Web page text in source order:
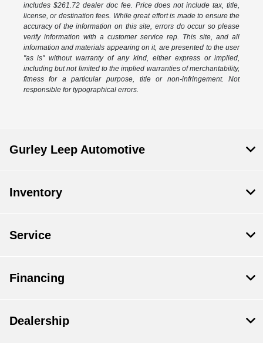
includes $261.72 dealer doc fee. Price does not include tax, title,
license, or destination fees. While great effort is made to ensure the
accuracy of the information on this site, errors do occur so please
verify information with a customer service rep. This site, and all
information and materials appearing on it, are presented to the user
"as is" without warranty of any kind, either express or implied,
including but not limited to the implied warranties of merchantability,
fitness for a particular purpose, title or non-infringement. Not
responsible for typographical errors.
Gurley Leep Automotive
Inventory
Service
Financing
Dealership